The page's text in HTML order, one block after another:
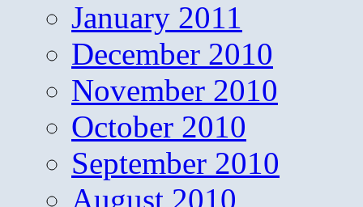
January 2011
December 2010
November 2010
October 2010
September 2010
August 2010